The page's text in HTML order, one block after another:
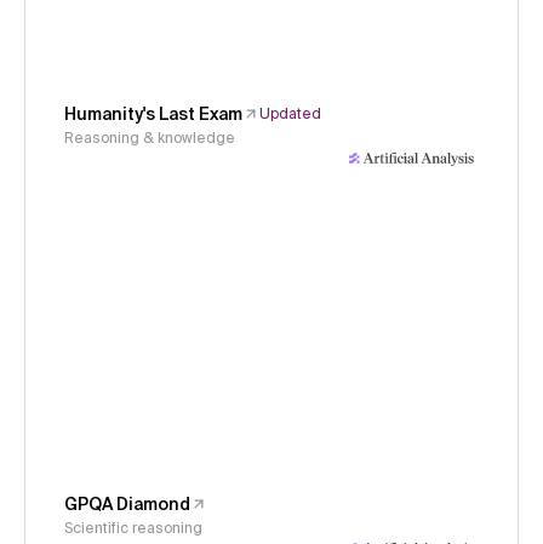
Humanity's Last Exam
Updated
Reasoning & knowledge
GPQA Diamond
Scientific reasoning